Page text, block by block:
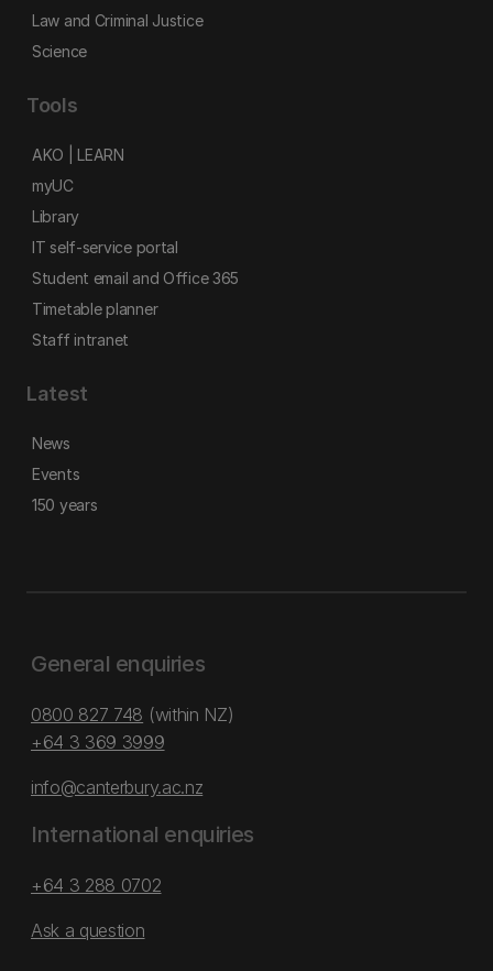
Law and Criminal Justice
Science
Tools
AKO | LEARN
myUC
Library
IT self-service portal
Student email and Office 365
Timetable planner
Staff intranet
Latest
News
Events
150 years
General enquiries
0800 827 748 (within NZ)
+64 3 369 3999
info@canterbury.ac.nz
International enquiries
+64 3 288 0702
Ask a question